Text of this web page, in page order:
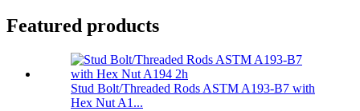
Featured products
Stud Bolt/Threaded Rods ASTM A193-B7 with
Hex Nut A1...